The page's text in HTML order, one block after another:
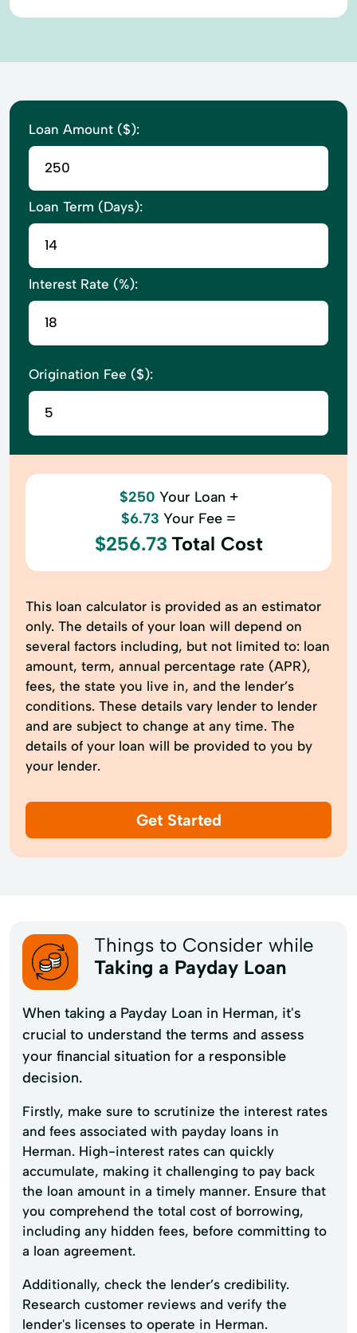
Loan Amount ($):
Loan Term (Days):
Interest Rate (%):
Origination Fee ($):
$250 Your Loan +
$6.73 Your Fee =
$256.73 Total Cost
This loan calculator is provided as an estimator
only. The details of your loan will depend on
several factors including, but not limited to: loan
amount, term, annual percentage rate (APR),
fees, the state you live in, and the lender’s
conditions. These details vary lender to lender
and are subject to change at any time. The
details of your loan will be provided to you by
your lender.
Get Started
Things to Consider while
Taking a Payday Loan
When taking a Payday Loan in Herman, it's
crucial to understand the terms and assess
your financial situation for a responsible
decision.
Firstly, make sure to scrutinize the interest rates
and fees associated with payday loans in
Herman. High-interest rates can quickly
accumulate, making it challenging to pay back
the loan amount in a timely manner. Ensure that
you comprehend the total cost of borrowing,
including any hidden fees, before committing to
a loan agreement.
Additionally, check the lender’s credibility.
Research customer reviews and verify the
lender's licenses to operate in Herman.